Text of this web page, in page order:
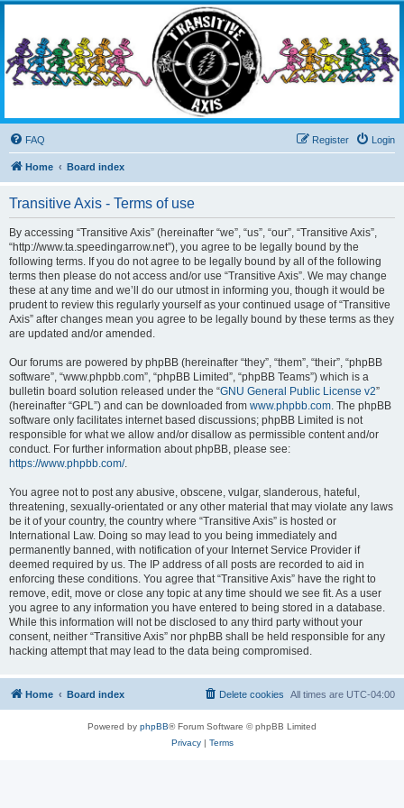
Living the Dead Life
FAQ Login
Register
Home Board index
Transitive Axis - Terms of use
By accessing “Transitive Axis” (hereinafter “we”, “us”, “our”, “Transitive Axis”,
“http://www.ta.speedingarrow.net”), you agree to be legally bound by the
following terms. If you do not agree to be legally bound by all of the following
terms then please do not access and/or use “Transitive Axis”. We may change
these at any time and we’ll do our utmost in informing you, though it would be
prudent to review this regularly yourself as your continued usage of “Transitive
Axis” after changes mean you agree to be legally bound by these terms as they
are updated and/or amended.
Our forums are powered by phpBB (hereinafter “they”, “them”, “their”, “phpBB
software”, “www.phpbb.com”, “phpBB Limited”, “phpBB Teams”) which is a
bulletin board solution released under the “GNU General Public License v2”
(hereinafter “GPL”) and can be downloaded from www.phpbb.com . The phpBB
software only facilitates internet based discussions; phpBB Limited is not
responsible for what we allow and/or disallow as permissible content and/or
conduct. For further information about phpBB, please see:
https://www.phpbb.com/.
You agree not to post any abusive, obscene, vulgar, slanderous, hateful,
threatening, sexually-orientated or any other material that may violate any laws
be it of your country, the country where “Transitive Axis” is hosted or
International Law. Doing so may lead to you being immediately and
permanently banned, with notification of your Internet Service Provider if
deemed required by us. The IP address of all posts are recorded to aid in
enforcing these conditions. You agree that “Transitive Axis” have the right to
remove, edit, move or close any topic at any time should we see fit. As a user
you agree to any information you have entered to being stored in a database.
While this information will not be disclosed to any third party without your
consent, neither “Transitive Axis” nor phpBB shall be held responsible for any
hacking attempt that may lead to the data being compromised.
Home Board index All times are UTC-04:00
Delete cookies
Powered by phpBB® Forum Software © phpBB Limited
Privacy| Terms